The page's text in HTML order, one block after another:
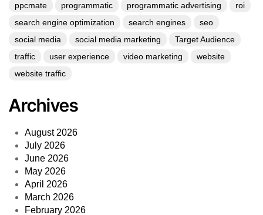
ppcmate
programmatic programmatic advertising
roi
search engine optimization
search engines
seo
social media
social media marketing
Target Audience
traffic
user experience video marketing
website
website traffic
Archives
August 2026
July 2026
June 2026
May 2026
April 2026
March 2026
February 2026